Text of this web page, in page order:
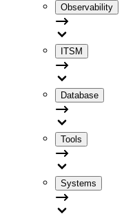
Observability
ITSM
Database
Tools
Systems